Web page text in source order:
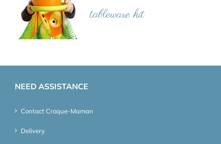
NEED ASSISTANCE
Contact Croque-Maman
Delivery